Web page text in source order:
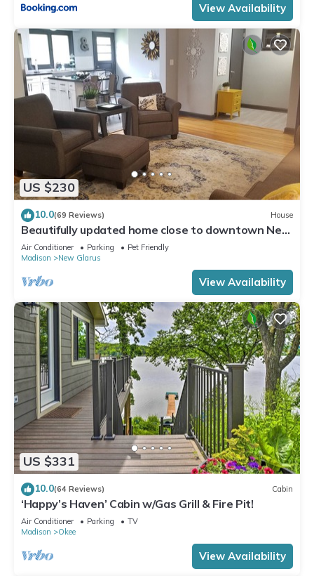
View Availability
US $230
10.0(69 Reviews) House
Beautifully updated home close to downtown New
Glarus
Air Conditioner Parking
Pet Friendly
Madison
New Glarus
View Availability
US $331
10.0(64 Reviews) Cabin
‘Happy’s Haven’ Cabin w/Gas Grill & Fire Pit!
Air Conditioner Parking
TV
Madison
Okee
View Availability